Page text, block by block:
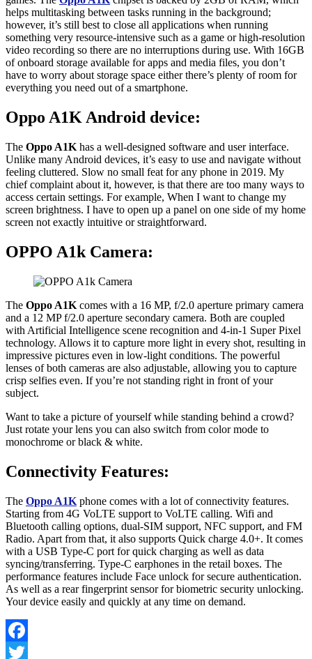
helps multitasking between tasks running in the background;
however, it’s still best to close all applications when running
something very resource-intensive such as a game or high-resolution
video recording so there are no interruptions during use. With 16GB
of onboard storage available for apps and media files, you don’t
have to worry about storage space either there’s plenty of room for
everything you need out of a smartphone.
Oppo A1K Android device:
The Oppo A1K has a well-designed software and user interface.
Unlike many Android devices, it’s easy to use and navigate without
feeling cluttered. Slow no small feat for any phone in 2019. My
chief complaint about it, however, is that there are too many ways to
access certain settings. For example, When I want to change my
screen brightness. I have to open up a panel on one side of my home
screen not exactly intuitive or straightforward.
OPPO A1k Camera:
The Oppo A1K comes with a 16 MP, f/2.0 aperture primary camera
and a 12 MP f/2.0 aperture secondary camera. Both are coupled
with Artificial Intelligence scene recognition and 4-in-1 Super Pixel
technology. Allows it to capture more light in every shot, resulting in
impressive pictures even in low-light conditions. The powerful
lenses of both cameras are also adjustable, allowing you to capture
crisp selfies even. If you’re not standing right in front of your
subject.
Want to take a picture of yourself while standing behind a crowd?
Just rotate your lens you can also switch from color mode to
monochrome or black & white.
Connectivity Features:
The Oppo A1K phone comes with a lot of connectivity features.
Starting from 4G VoLTE support to VoLTE calling. Wifi and
Bluetooth calling options, dual-SIM support, NFC support, and FM
Radio. Apart from that, it also supports Quick charge 4.0+. It comes
with a USB Type-C port for quick charging as well as data
syncing/transferring. Type-C earphones in the retail boxes. The
performance features include Face unlock for secure authentication.
As well as a rear fingerprint sensor for biometric security unlocking.
Your device easily and quickly at any time on demand.
Facebook